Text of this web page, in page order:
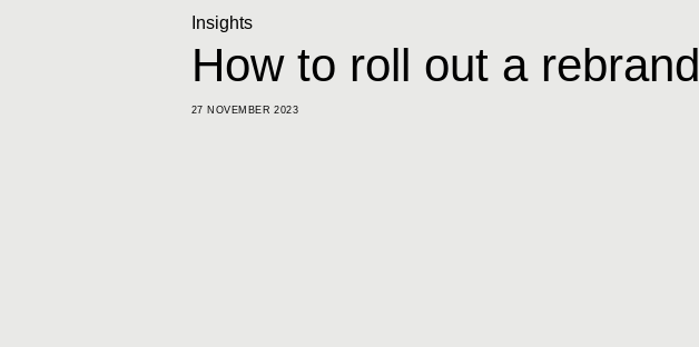
Insights
How to roll out a rebrand
27 NOVEMBER 2023